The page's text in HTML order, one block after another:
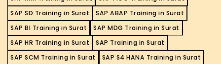
SAP SD Training in Surat
SAP ABAP Training in Surat
SAP BI Training in Surat
SAP MDG Training in Surat
SAP HR Training in Surat
SAP Training in Surat
SAP SCM Training in Surat
SAP S4 HANA Training in Surat